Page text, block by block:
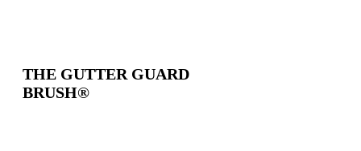
THE GUTTER GUARD
BRUSH®